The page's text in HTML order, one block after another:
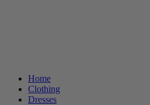
Home
Clothing
Dresses